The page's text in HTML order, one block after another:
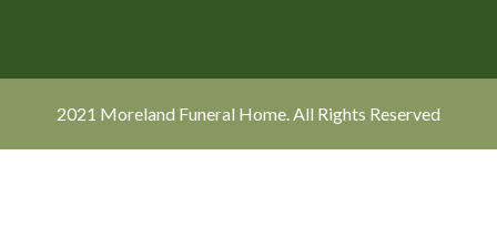
2021 Moreland Funeral Home. All Rights Reserved